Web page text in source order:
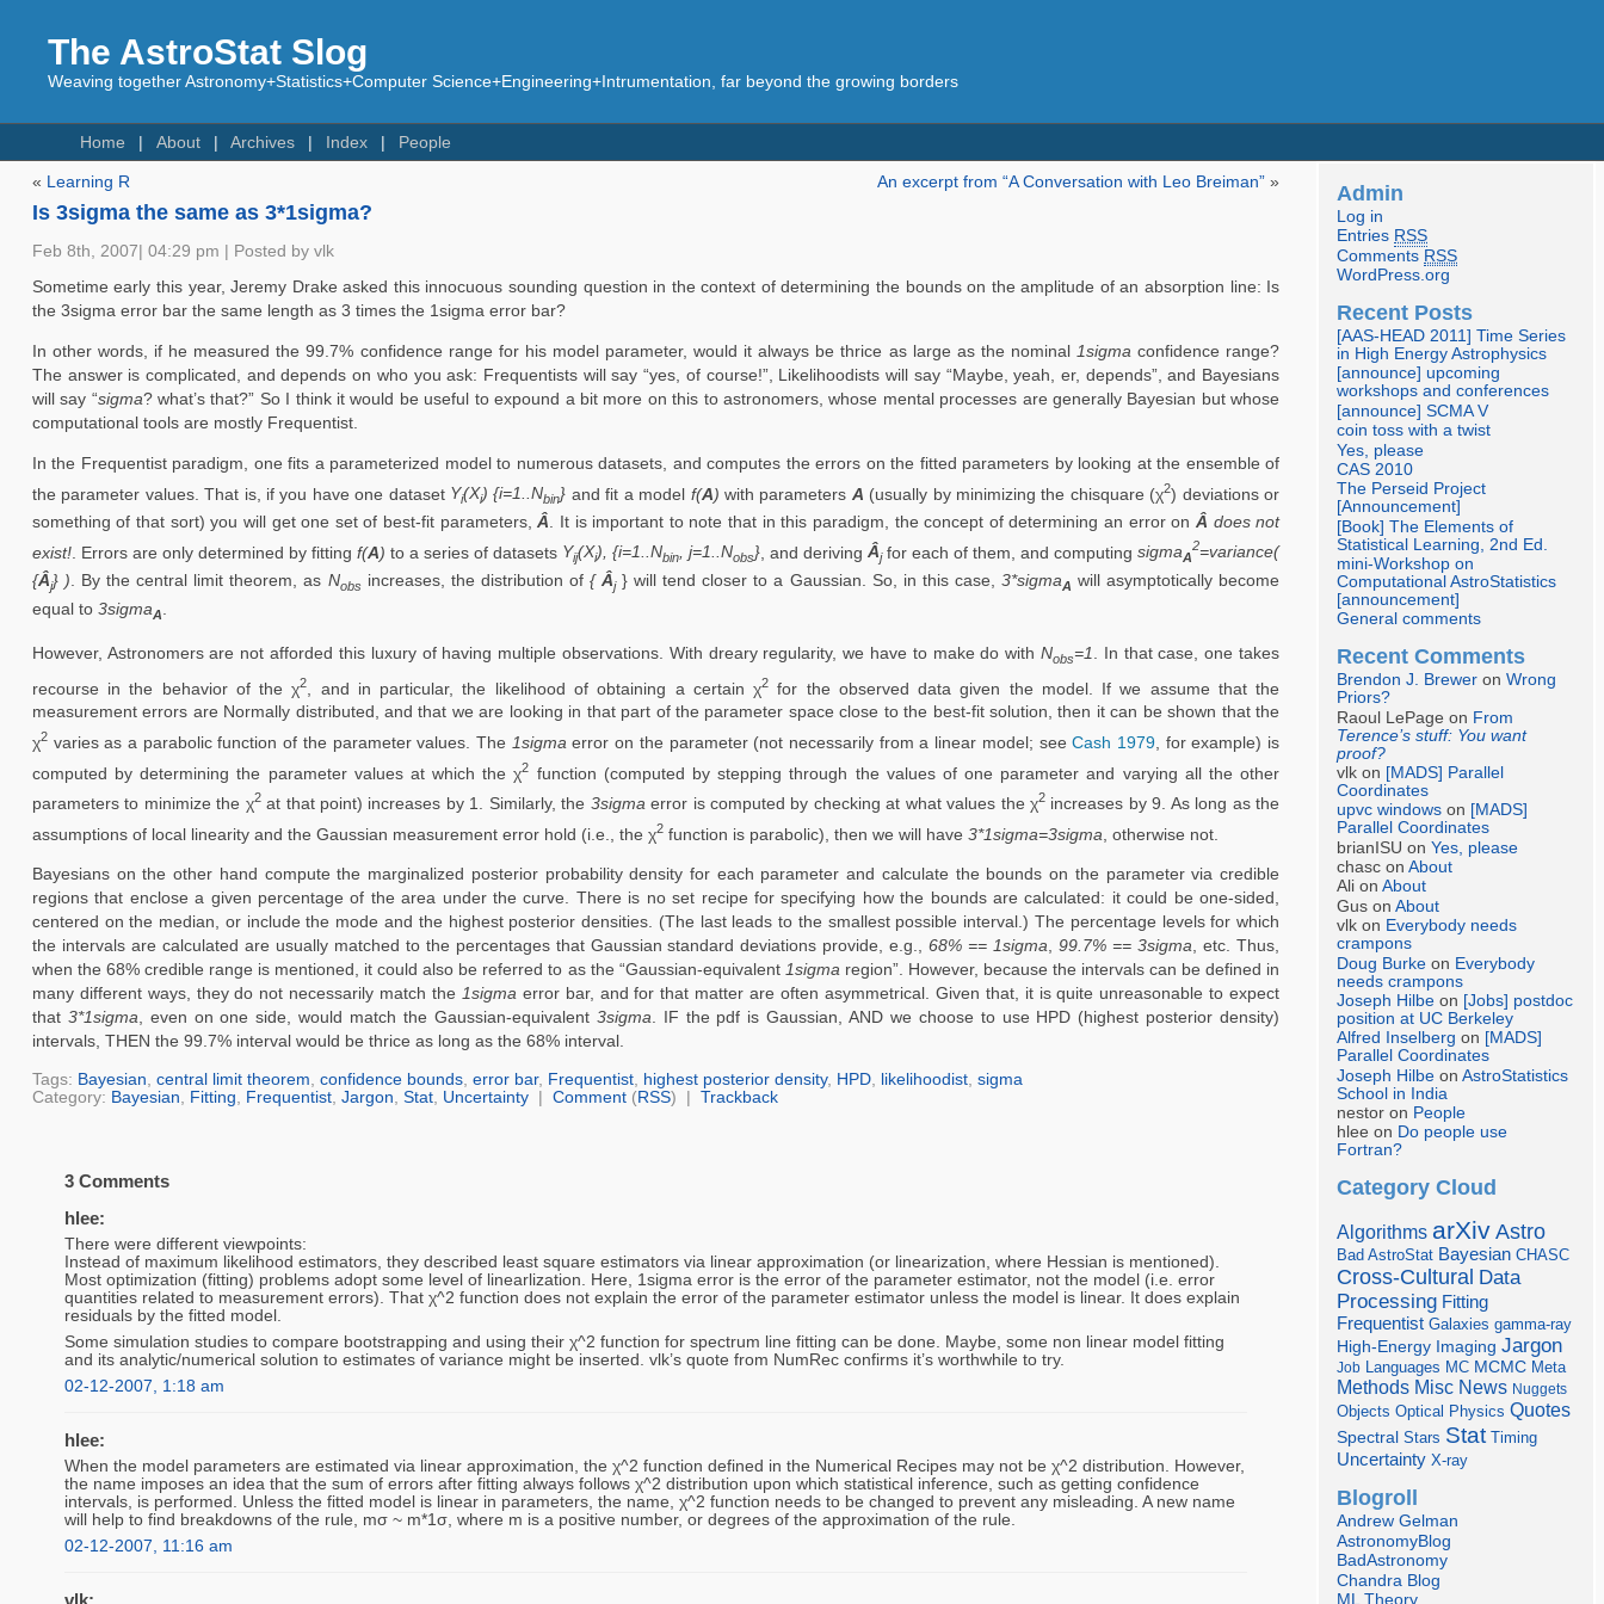
The AstroStat Slog
Weaving together Astronomy+Statistics+Computer Science+Engineering+Intrumentation, far beyond the growing borders
Home About Archives Index People
« Learning R An excerpt from “A Conversation with Leo Breiman” »
Is 3sigma the same as 3*1sigma?
Feb 8th, 2007| 04:29 pm | Posted by vlk
Sometime early this year, Jeremy Drake asked this innocuous sounding question in the context of determining the bounds on the amplitude of an absorption line: Is
the 3sigma error bar the same length as 3 times the 1sigma error bar?
In other words, if he measured the 99.7% confidence range for his model parameter, would it always be thrice as large as the nominal 1sigma confidence range?
The answer is complicated, and depends on who you ask: Frequentists will say “yes, of course!”, Likelihoodists will say “Maybe, yeah, er, depends”, and Bayesians
will say “sigma? what’s that?” So I think it would be useful to expound a bit more on this to astronomers, whose mental processes are generally Bayesian but whose
computational tools are mostly Frequentist.
In the Frequentist paradigm, one fits a parameterized model to numerous datasets, and computes the errors on the fitted parameters by looking at the ensemble of
the parameter values. That is, if you have one dataset Yi(Xi) {i=1..Nbin} and fit a model f(A) with parameters A (usually by minimizing the chisquare (χ2) deviations or
something of that sort) you will get one set of best-fit parameters,Â . It is important to note that in this paradigm, the concept of determining an error on Â does not
exist!. Errors are only determined by fitting f(A) to a series of datasets Yij(Xi), {i=1..Nbin, j=1..Nobs} , and derivingÂjfor each of them, and computingsigmaA
2=variance(
{Âj} ). By the central limit theorem, as Nobsincreases, the distribution of { Âj} will tend closer to a Gaussian. So, in this case, 3*sigmaA will asymptotically become
equal to 3sigmaA
However, Astronomers are not afforded this luxury of having multiple observations. With dreary regularity, we have to make do withNobs=1. In that case, one takes
recourse in the behavior of the χ2 , and in particular, the likelihood of obtaining a certain χ2 for the observed data given the model. If we assume that the
measurement errors are Normally distributed, and that we are looking in that part of the parameter space close to the best-fit solution, then it can be shown that the
χ2varies as a parabolic function of the parameter values. The 1sigma error on the parameter (not necessarily from a linear model; seeCash 1979 , for example) is
computed by determining the parameter values at which the χ2 function (computed by stepping through the values of one parameter and varying all the other
parameters to minimize the χ2at that point) increases by 1. Similarly, the 3sigma error is computed by checking at what values the χ2 increases by 9. As long as the
assumptions of local linearity and the Gaussian measurement error hold (i.e., the χ2function is parabolic), then we will have 3*1sigma=3sigma , otherwise not.
Bayesians on the other hand compute the marginalized posterior probability density for each parameter and calculate the bounds on the parameter via credible
regions that enclose a given percentage of the area under the curve. There is no set recipe for specifying how the bounds are calculated: it could be one-sided,
centered on the median, or include the mode and the highest posterior densities. (The last leads to the smallest possible interval.) The percentage levels for which
the intervals are calculated are usually matched to the percentages that Gaussian standard deviations provide, e.g.,68% == 1sigma,99.7% == 3sigma, etc. Thus,
when the 68% credible range is mentioned, it could also be referred to as the “Gaussian-equivalent 1sigmaregion”. However, because the intervals can be defined in
many different ways, they do not necessarily match the 1sigmaerror bar, and for that matter are often asymmetrical. Given that, it is quite unreasonable to expect
that 3*1sigma, even on one side, would match the Gaussian-equivalent 3sigma. IF the pdf is Gaussian, AND we choose to use HPD (highest posterior density)
intervals, THEN the 99.7% interval would be thrice as long as the 68% interval.
Tags: Bayesian central limit theorem confidence bounds, error bar, Frequentist, highest posterior density, HPD, likelihoodist, sigma
Category: Bayesian Fitting Frequentist, Jargon Stat, Uncertainty| Comment(RSS) | Trackback
3 Comments
hlee:
There were different viewpoints:
Instead of maximum likelihood estimators, they described least square estimators via linear approximation (or linearization, where Hessian is mentioned).
Most optimization (fitting) problems adopt some level of linearlization. Here, 1sigma error is the error of the parameter estimator, not the model (i.e. error
quantities related to measurement errors). That χ^2 function does not explain the error of the parameter estimator unless the model is linear. It does explain
residuals by the fitted model.
Some simulation studies to compare bootstrapping and using their χ^2 function for spectrum line fitting can be done. Maybe, some non linear model fitting
and its analytic/numerical solution to estimates of variance might be inserted. vlk’s quote from NumRec confirms it’s worthwhile to try.
02-12-2007, 1:18 am
hlee:
When the model parameters are estimated via linear approximation, the χ^2 function defined in the Numerical Recipes may not be χ^2 distribution. However,
the name imposes an idea that the sum of errors after fitting always follows χ^2 distribution upon which statistical inference, such as getting confidence
intervals, is performed. Unless the fitted model is linear in parameters, the name, χ^2 function needs to be changed to prevent any misleading. A new name
will help to find breakdowns of the rule, mσ ~ m*1σ, where m is a positive number, or degrees of the approximation of the rule.
02-12-2007, 11:16 am
vlk:
Admin
Log in
Entries RSS
Comments RSS
WordPress.org
Recent Posts
[AAS-HEAD 2011] Time Series
in High Energy Astrophysics
[announce] upcoming
workshops and conferences
[announce] SCMA V
coin toss with a twist
Yes, please
CAS 2010
The Perseid Project
[Announcement]
[Book] The Elements of
Statistical Learning, 2nd Ed.
mini-Workshop on
Computational AstroStatistics
[announcement]
General comments
Recent Comments
Brendon J. Brewer onWrong
Priors?
Raoul LePage on From
Terence’s stuff: You want
proof?
vlk on [MADS] Parallel
Coordinates
upvc windows on [MADS]
Parallel Coordinates
brianISU onYes, please
chasc onAbout
Ali onAbout
Gus onAbout
vlk on Everybody needs
crampons
Doug Burke on Everybody
needs crampons
Joseph Hilbe on [Jobs] postdoc
position at UC Berkeley
Alfred Inselberg on [MADS]
Parallel Coordinates
Joseph Hilbe onAstroStatistics
School in India
nestor on People
hlee on Do people use
Fortran?
Category Cloud
Algorithms arXiv Astro
Bad AstroStat Bayesian CHASC
Cross-Cultural Data
Processing Fitting
Frequentist Galaxies gamma-ray
High-Energy Imaging Jargon
Job Languages MC MCMC Meta
Methods Misc News Nuggets
Objects Optical Physics Quotes
Spectral Stars Stat Timing
Uncertainty X-ray
Blogroll
Andrew Gelman
AstronomyBlog
BadAstronomy
Chandra Blog
ML Theory